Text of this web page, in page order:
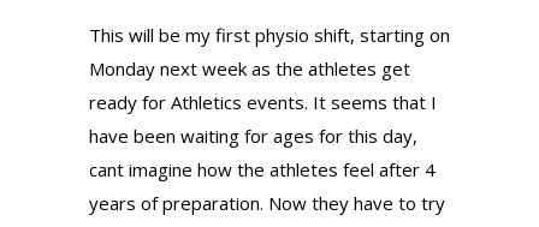
This will be my first physio shift, starting on
Monday next week as the athletes get
ready for Athletics events. It seems that I
have been waiting for ages for this day,
cant imagine how the athletes feel after 4
years of preparation. Now they have to try